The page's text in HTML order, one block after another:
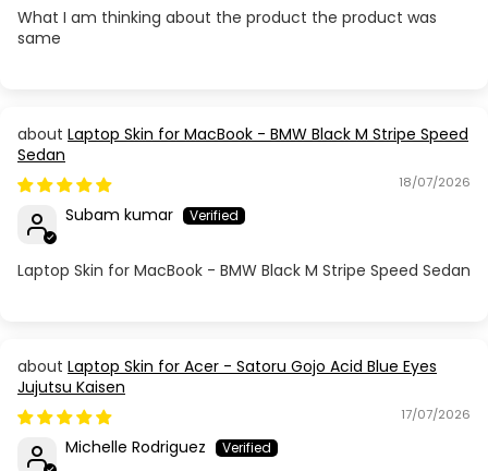
What I am thinking about the product the product was
same
Laptop Skin for MacBook - BMW Black M Stripe Speed
Sedan
18/07/2026
Subam kumar
Laptop Skin for MacBook - BMW Black M Stripe Speed Sedan
Laptop Skin for Acer - Satoru Gojo Acid Blue Eyes
Jujutsu Kaisen
17/07/2026
Michelle Rodriguez